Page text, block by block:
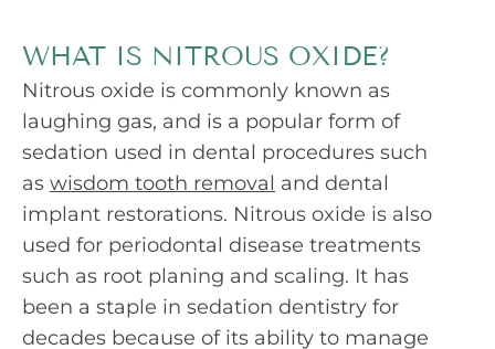
WHAT IS NITROUS OXIDE?
Nitrous oxide is commonly known as
laughing gas, and is a popular form of
sedation used in dental procedures such
as wisdom tooth removal and dental
implant restorations. Nitrous oxide is also
used for periodontal disease treatments
such as root planing and scaling. It has
been a staple in sedation dentistry for
decades because of its ability to manage